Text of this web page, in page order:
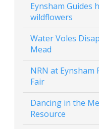
Eynsham Guides
wildflowers
Water Voles
Mead
NRN at Eynsham
Fair
Dancing in the
Resource